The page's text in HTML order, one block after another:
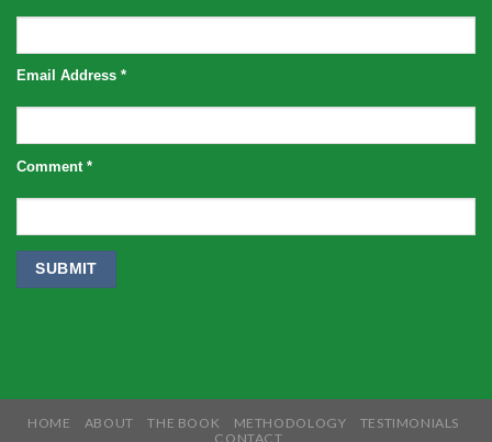
Email Address *
Comment *
HOME ABOUT THE BOOK METHODOLOGY
TESTIMONIALS
CONTACT